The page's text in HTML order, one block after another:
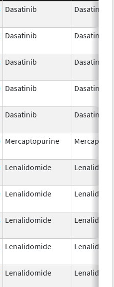
Dasatinib Dasatinib
Dasatinib Dasatinib
Dasatinib Dasatinib
Dasatinib Dasatinib
Dasatinib Dasatinib
Mercaptopurine
Lenalidomide
Lenalidomide
Lenalidomide
Lenalidomide
Lenalidomide